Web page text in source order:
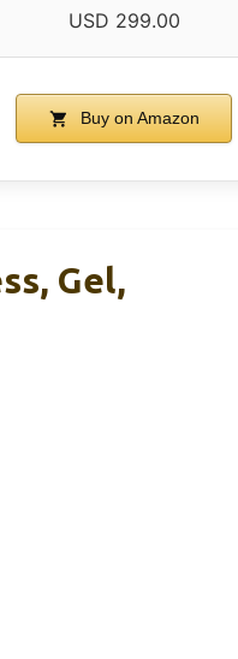
USD 299.00
Buy on Amazon
Gel,